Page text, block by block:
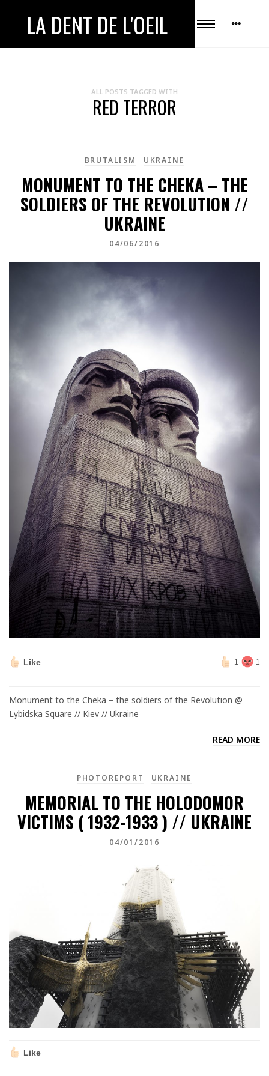
LA DENT DE L'OEIL
ALL POSTS TAGGED WITH
RED TERROR
BRUTALISM UKRAINE
MONUMENT TO THE CHEKA – THE
SOLDIERS OF THE REVOLUTION //
UKRAINE
04/06/2016
Like 1 1
Monument to the Cheka – the soldiers of the Revolution @
Lybidska Square // Kiev // Ukraine
READ MORE
PHOTOREPORT UKRAINE
MEMORIAL TO THE HOLODOMOR
VICTIMS ( 1932-1933 ) // UKRAINE
04/01/2016
Like